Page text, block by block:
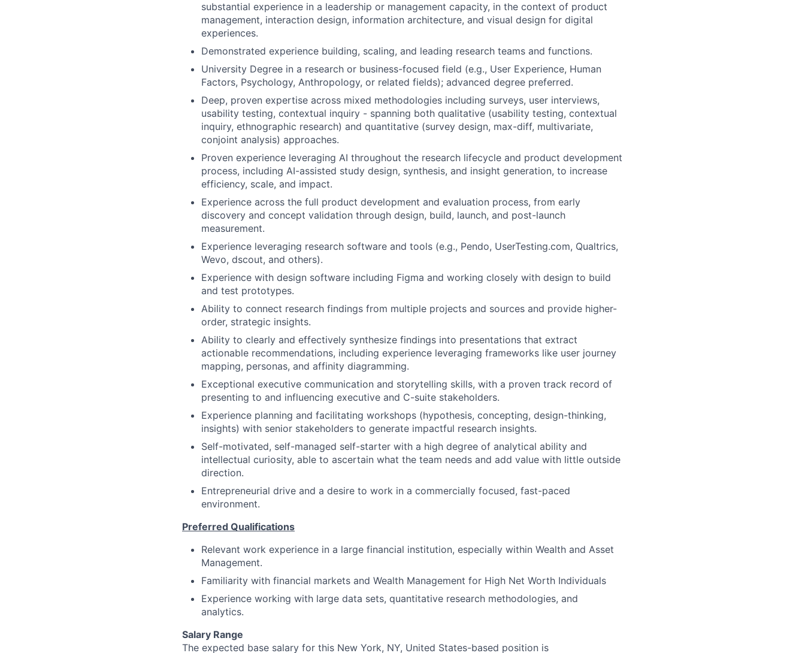
substantial experience in a leadership or management capacity, in the context of product
management, interaction design, information architecture, and visual design for digital
experiences.
Demonstrated experience building, scaling, and leading research teams and functions.
University Degree in a research or business-focused field (e.g., User Experience, Human
Factors, Psychology, Anthropology, or related fields); advanced degree preferred.
Deep, proven expertise across mixed methodologies including surveys, user interviews,
usability testing, contextual inquiry - spanning both qualitative (usability testing, contextual
inquiry, ethnographic research) and quantitative (survey design, max-diff, multivariate,
conjoint analysis) approaches.
Proven experience leveraging AI throughout the research lifecycle and product development
process, including AI-assisted study design, synthesis, and insight generation, to increase
efficiency, scale, and impact.
Experience across the full product development and evaluation process, from early
discovery and concept validation through design, build, launch, and post-launch
measurement.
Experience leveraging research software and tools (e.g., Pendo, UserTesting.com, Qualtrics,
Wevo, dscout, and others).
Experience with design software including Figma and working closely with design to build
and test prototypes.
Ability to connect research findings from multiple projects and sources and provide higher-
order, strategic insights.
Ability to clearly and effectively synthesize findings into presentations that extract
actionable recommendations, including experience leveraging frameworks like user journey
mapping, personas, and affinity diagramming.
Exceptional executive communication and storytelling skills, with a proven track record of
presenting to and influencing executive and C-suite stakeholders.
Experience planning and facilitating workshops (hypothesis, concepting, design-thinking,
insights) with senior stakeholders to generate impactful research insights.
Self-motivated, self-managed self-starter with a high degree of analytical ability and
intellectual curiosity, able to ascertain what the team needs and add value with little outside
direction.
Entrepreneurial drive and a desire to work in a commercially focused, fast-paced
environment.
Preferred Qualifications
Relevant work experience in a large financial institution, especially within Wealth and Asset
Management.
Familiarity with financial markets and Wealth Management for High Net Worth Individuals
Experience working with large data sets, quantitative research methodologies, and
analytics.
Salary Range
The expected base salary for this New York, NY, United States-based position is